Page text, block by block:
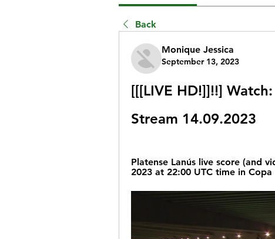
Back
Monique Jessica
September 13, 2023
[[[LIVE HD!]]!!]
Stream 14.09.2023
Platense Lanús live score (and
2023 at 22:00 UTC time in